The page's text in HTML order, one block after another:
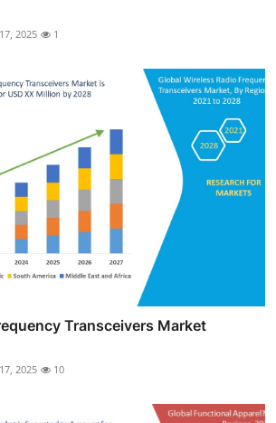
2025 1
Transceivers Market
2025 10